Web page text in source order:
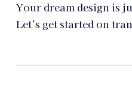
Your dream design is
Let’s get started on